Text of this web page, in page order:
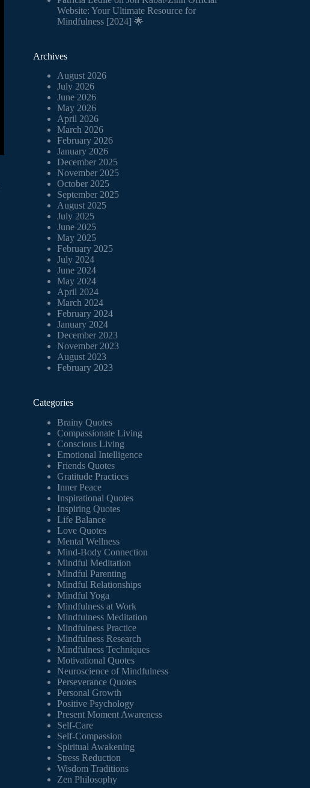
Website: Your Ultimate Resource for
Mindfulness [2024] 🌟
Archives
August 2026
July 2026
June 2026
May 2026
April 2026
March 2026
February 2026
January 2026
December 2025
November 2025
October 2025
September 2025
August 2025
July 2025
June 2025
May 2025
February 2025
July 2024
June 2024
May 2024
April 2024
March 2024
February 2024
January 2024
December 2023
November 2023
August 2023
February 2023
Categories
Brainy Quotes
Compassionate Living
Conscious Living
Emotional Intelligence
Friends Quotes
Gratitude Practices
Inner Peace
Inspirational Quotes
Inspiring Quotes
Life Balance
Love Quotes
Mental Wellness
Mind-Body Connection
Mindful Meditation
Mindful Parenting
Mindful Relationships
Mindful Yoga
Mindfulness at Work
Mindfulness Meditation
Mindfulness Practice
Mindfulness Research
Mindfulness Techniques
Motivational Quotes
Neuroscience of Mindfulness
Perseverance Quotes
Personal Growth
Positive Psychology
Present Moment Awareness
Self-Care
Self-Compassion
Spiritual Awakening
Stress Reduction
Wisdom Traditions
Zen Philosophy